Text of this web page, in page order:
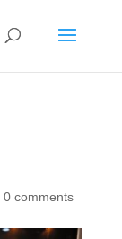
0 comments